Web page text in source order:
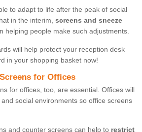
to adapt to life after the peak of social
in the interim, screens and sneeze
helping people make such adjustments.
will help protect your reception desk
in your shopping basket now!
for Offices
for offices, too, are essential. Offices will
social environments so office screens
and counter screens can help to restrict